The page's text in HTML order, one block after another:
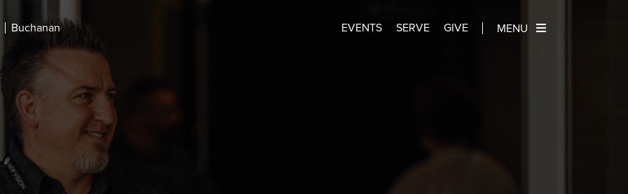
Buchanan EVENTS SERVE GIVE MENU